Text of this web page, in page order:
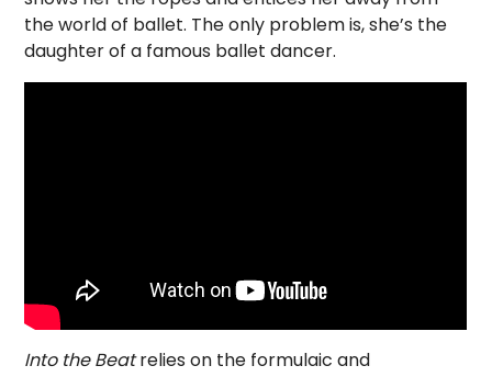
the world of ballet. The only problem is, she’s the
daughter of a famous ballet dancer.
Into the Beatrelies on the formulaic and